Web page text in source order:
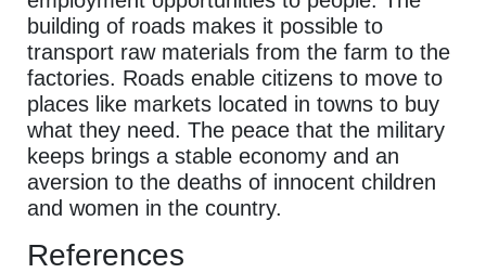
building of roads makes it possible to
transport raw materials from the farm to the
factories. Roads enable citizens to move to
places like markets located in towns to buy
what they need. The peace that the military
keeps brings a stable economy and an
aversion to the deaths of innocent children
and women in the country.
References